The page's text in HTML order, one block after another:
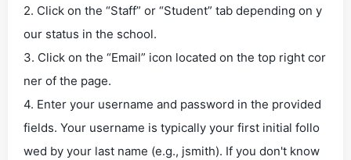
2. Click on the “Staff” or “Student” tab depending on y
our status in the school.
3. Click on the “Email” icon located on the top right cor
ner of the page.
4. Enter your username and password in the provided
fields. Your username is typically your first initial follo
wed by your last name (e.g., jsmith). If you don't know